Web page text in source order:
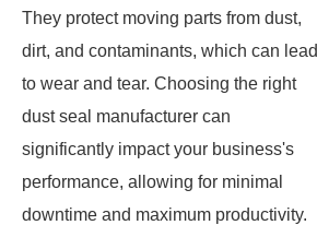
They protect moving parts from dust,
dirt, and contaminants, which can lead
to wear and tear. Choosing the right
dust seal manufacturer can
significantly impact your business's
performance, allowing for minimal
downtime and maximum productivity.